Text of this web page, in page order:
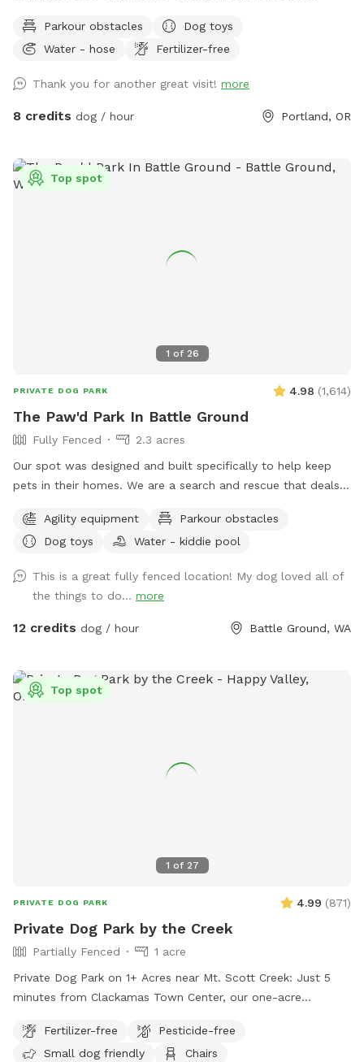
treats & toys available. 🐕🐾🎾🦴🌲🪵
Parkour obstacles
Dog toys
Water - hose
Fertilizer-free
Thank you for another great visit! more
8 credits dog / hour Portland, OR
1 of 26
Top spot
PRIVATE DOG PARK 4.98 (1,614)
The Paw'd Park In Battle Ground
Fully Fenced
2.3 acres
Our spot was designed and built specifically to help keep
pets in their homes. We are a search and rescue that deals
can’t be around other dogs, animals or people. This spot is
dedicated to those dogs in an effort to help keep them
give them up or have them end up in a shelter. All proceeds
from this sniffspot go directly to I Paw’d It Forward's
mission of keep families together.
Agility equipment
Parkour obstacles
Dog toys
Water - kiddie pool
This is a great fully fenced location! My dog loved all of
the things to do... more
12 credits dog / hour Battle Ground, WA
1 of 27
Top spot
PRIVATE DOG PARK 4.99 (871)
Private Dog Park by the Creek
Partially Fenced
1 acre
Private Dog Park on 1+ Acres near Mt. Scott Creek: Just 5
minutes from Clackamas Town Center, our one-acre
serene Mt. Scott Creek meanders through the property. The
creek flows year-round—its levels dip in summer—and there
Fertilizer-free
Pesticide-free
Small dog friendly
Chairs